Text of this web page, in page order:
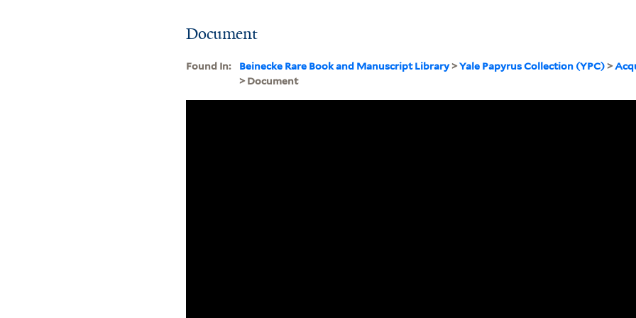
Document
Found In: Beinecke Rare Book and Manuscript Library>Yale Papyrus Collection (YPC) >
> Document